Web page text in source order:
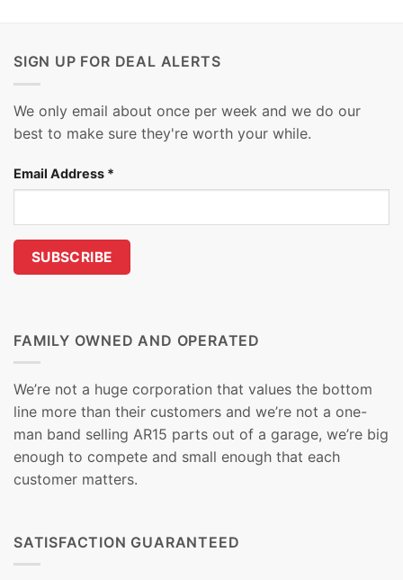
SIGN UP FOR DEAL ALERTS
We only email about once per week and we do our
best to make sure they're worth your while.
Email Address *
FAMILY OWNED AND OPERATED
We’re not a huge corporation that values the bottom
line more than their customers and we’re not a one-
man band selling AR15 parts out of a garage, we’re big
enough to compete and small enough that each
customer matters.
SATISFACTION GUARANTEED